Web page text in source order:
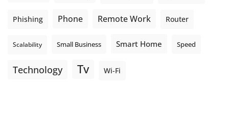
Phishing Phone Remote Work Router
Scalability Small Business Smart Home Speed
Technology Tv Wi-Fi